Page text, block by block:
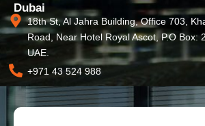
Dubai
18th St, Al Jahra Building, Office 703,
Road, Near Hotel Royal Ascot, P.O Box:
UAE.
+971 43 524 988